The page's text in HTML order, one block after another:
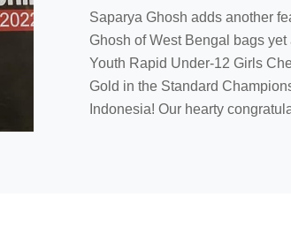
Saparya Ghosh adds another
Ghosh of West Bengal bags
Youth Rapid Under-12 Girls
Gold in the Standard
Indonesia! Our hearty